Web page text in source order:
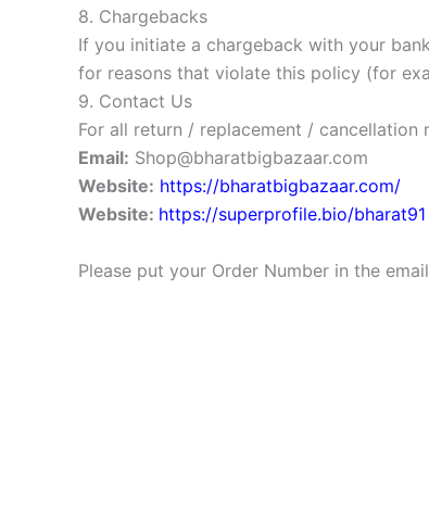
8. Chargebacks
If you initiate a chargeback with your
for reasons that violate this policy (for
9. Contact Us
For all return / replacement / cancellation
Email: Shop@bharatbigbazaar.com
Website: https://bharatbigbazaar.com/
Website: https://superprofile.bio/bharat91
Please put your Order Number in the